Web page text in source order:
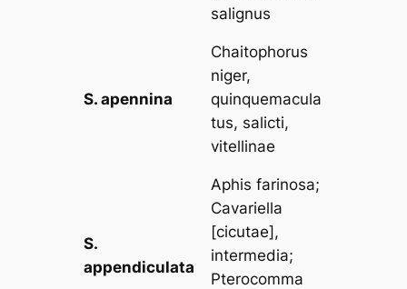
salignus
S. apennina
Chaitophorus
niger,
quinquemacula
tus, salicti,
vitellinae
S.
appendiculata
Aphis farinosa;
Cavariella
[cicutae],
intermedia;
Pterocomma